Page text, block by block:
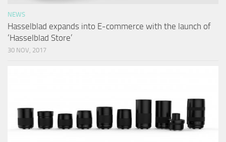
NEWS
Hasselblad expands into E-commerce with the launch of
‘Hasselblad Store’
30 NOV, 2017